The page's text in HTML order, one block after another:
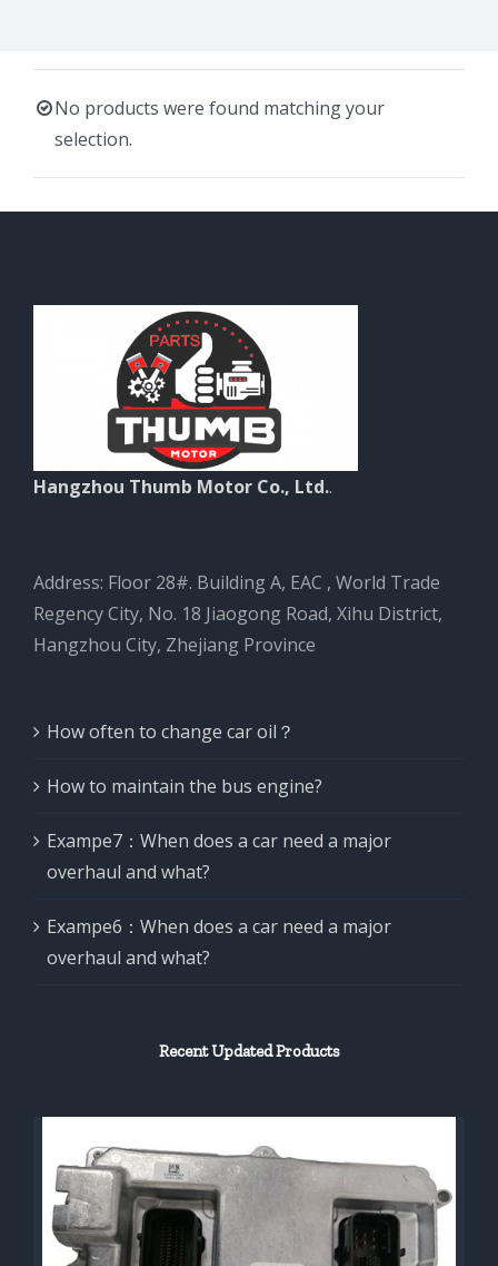
No products were found matching your
selection.
Hangzhou Thumb Motor Co., Ltd..
Address: Floor 28#. Building A, EAC , World Trade
Regency City, No. 18 Jiaogong Road, Xihu District,
Hangzhou City, Zhejiang Province
How often to change car oil？
How to maintain the bus engine?
Exampe7：When does a car need a major
overhaul and what?
Exampe6：When does a car need a major
overhaul and what?
Recent Updated Products